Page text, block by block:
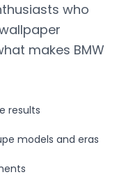
who
makes BMW
results
models and eras